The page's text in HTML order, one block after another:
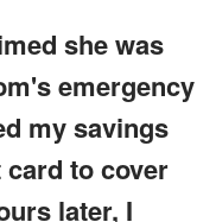
she was
emergency
my savings
to cover
later, I